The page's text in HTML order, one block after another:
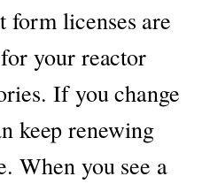
form licenses are
your reactor
If you change
keep renewing
When you see a